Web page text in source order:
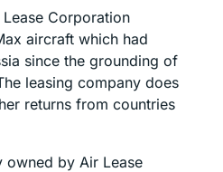
Corporation
aircraft which had
since the grounding of
leasing company does
returns from countries
owned by Air Lease